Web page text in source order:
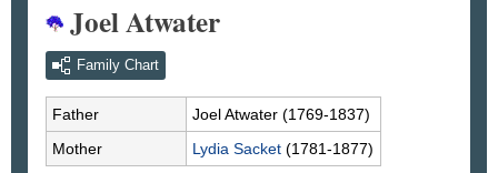
Joel Atwater
Family Chart
Father JoelAtwater (1769-1837)
Mother
Lydia Sacket (1781-1877)